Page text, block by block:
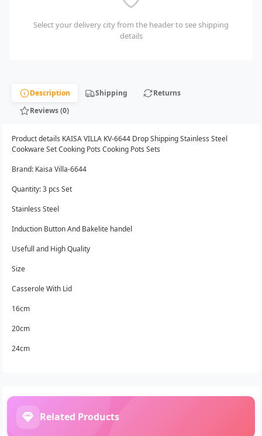
Select your delivery city from the header to see shipping
details
Description Shipping
Returns
Reviews (0)
Product details KAISA VILLA KV-6644 Drop Shipping Stainless Steel
Cookware Set Cooking Pots Cooking Pots Sets
Brand: Kaisa Villa-6644
Quantity: 3 pcs Set
Stainless Steel
Induction Button And Bakelite handel
Usefull and High Quality
Size
Casserole With Lid
16cm
20cm
24cm
Related Products